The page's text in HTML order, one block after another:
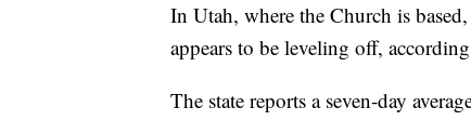
In Utah, where the Church is
appears to be leveling off,
The state reports a seven-day